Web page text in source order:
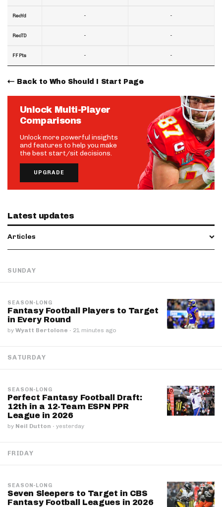
RecYd
RecTD
FF Pts
-
-
-
-
-
-
Back to Who Should I Start Page
Unlock Multi-Player
Comparisons
Unlock more powerful insights
and features to help you make
the best start/sit decisions.
UPGRADE
Latest updates
Articles
SUNDAY
SEASON-LONG
Fantasy Football Players to Target
in Every Round
by Wyatt Bertolone · 21 minutes ago
SATURDAY
SEASON-LONG
Perfect Fantasy Football Draft:
12th in a 12-Team ESPN PPR
League in 2026
by Neil Dutton · yesterday
FRIDAY
SEASON-LONG
Seven Sleepers to Target in CBS
Fantasy Football Leagues in 2026